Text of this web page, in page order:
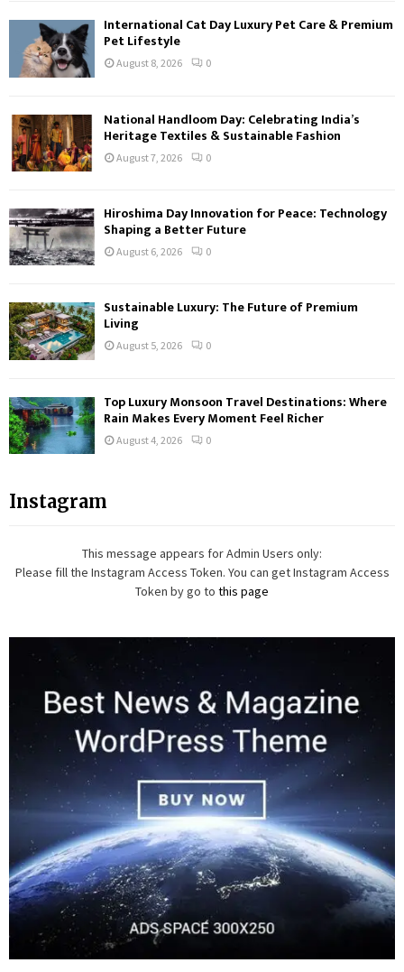
International Cat Day Luxury Pet Care & Premium
Pet Lifestyle
August 8, 2026 0
National Handloom Day: Celebrating India’s
Heritage Textiles & Sustainable Fashion
August 7, 2026 0
Hiroshima Day Innovation for Peace: Technology
Shaping a Better Future
August 6, 2026 0
Sustainable Luxury: The Future of Premium
Living
August 5, 2026 0
Top Luxury Monsoon Travel Destinations: Where
Rain Makes Every Moment Feel Richer
August 4, 2026 0
Instagram
This message appears for Admin Users only:
Please fill the Instagram Access Token. You can get Instagram Access
Token by go to this page